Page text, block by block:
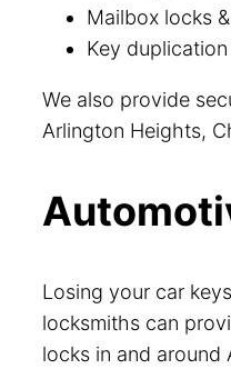
Mailbox locks
Key
We also provide
Arlington Heights,
Losing your car
locksmiths can
locks in and around